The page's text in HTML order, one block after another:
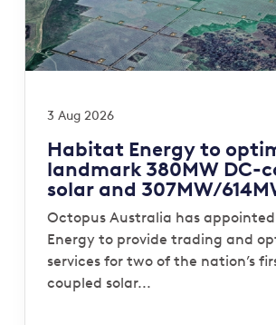
3 Aug 2026
Habitat Energy to
landmark 380MW DC-
solar and 307MW/
storage portfolio for
Australia
Octopus Australia has
Energy to provide trading and
services for two of the nation’s
coupled solar...